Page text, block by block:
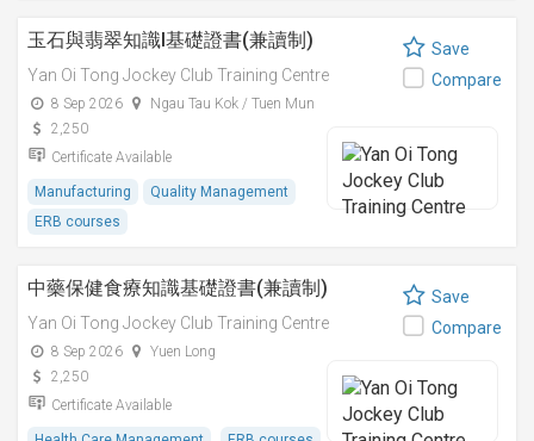
玉石與翡翠知識I基礎證書(兼讀制)
Yan Oi Tong Jockey Club Training Centre
8 Sep 2026
Ngau Tau Kok / Tuen Mun
2,250
Certificate Available
Manufacturing
Quality Management
ERB courses
Save
Compare
中藥保健食療知識基礎證書(兼讀制)
Yan Oi Tong Jockey Club Training Centre
8 Sep 2026
Yuen Long
2,250
Certificate Available
Save
Compare